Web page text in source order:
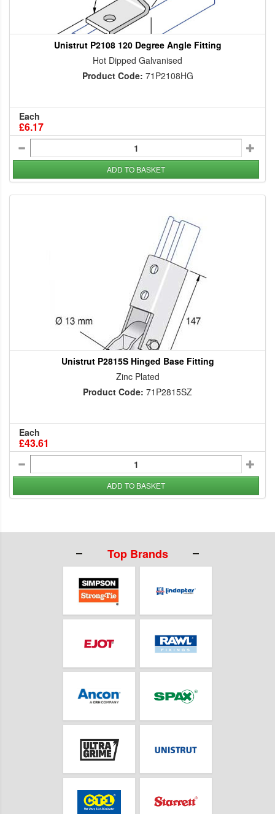
Unistrut P2108 120 Degree Angle Fitting
Hot Dipped Galvanised
Product Code: 71P2108HG
Each
£6.17
ADD TO BASKET
Unistrut P2815S Hinged Base Fitting
Zinc Plated
Product Code: 71P2815SZ
Each
£43.61
ADD TO BASKET
Top Brands